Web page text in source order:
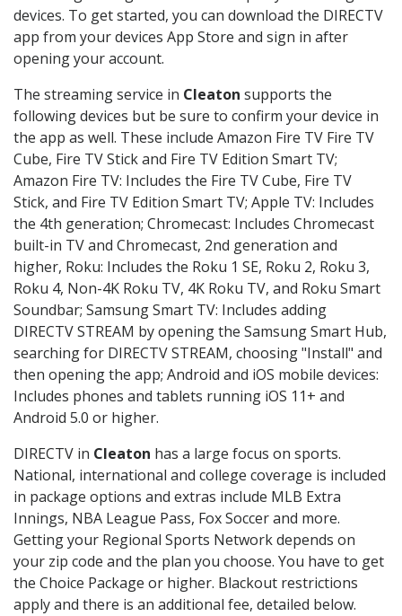
devices. To get started, you can download the DIRECTV
app from your devices App Store and sign in after
opening your account.
The streaming service in Cleaton supports the
following devices but be sure to confirm your device in
the app as well. These include Amazon Fire TV Fire TV
Cube, Fire TV Stick and Fire TV Edition Smart TV;
Amazon Fire TV: Includes the Fire TV Cube, Fire TV
Stick, and Fire TV Edition Smart TV; Apple TV: Includes
the 4th generation; Chromecast: Includes Chromecast
built-in TV and Chromecast, 2nd generation and
higher, Roku: Includes the Roku 1 SE, Roku 2, Roku 3,
Roku 4, Non-4K Roku TV, 4K Roku TV, and Roku Smart
Soundbar; Samsung Smart TV: Includes adding
DIRECTV STREAM by opening the Samsung Smart Hub,
searching for DIRECTV STREAM, choosing "Install" and
then opening the app; Android and iOS mobile devices:
Includes phones and tablets running iOS 11+ and
Android 5.0 or higher.
DIRECTV in Cleaton has a large focus on sports.
National, international and college coverage is included
in package options and extras include MLB Extra
Innings, NBA League Pass, Fox Soccer and more.
Getting your Regional Sports Network depends on
your zip code and the plan you choose. You have to get
the Choice Package or higher. Blackout restrictions
apply and there is an additional fee, detailed below.